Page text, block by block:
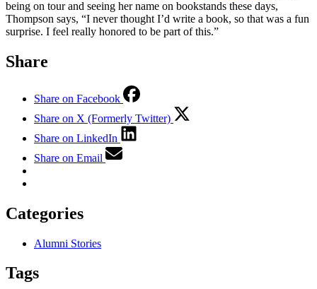
being on tour and seeing her name on bookstands these days,
Thompson says, “I never thought I’d write a book, so that was a fun
surprise. I feel really honored to be part of this.”
Share
Share on Facebook
Share on X (Formerly Twitter)
Share on LinkedIn
Share on Email
Categories
Alumni Stories
Tags